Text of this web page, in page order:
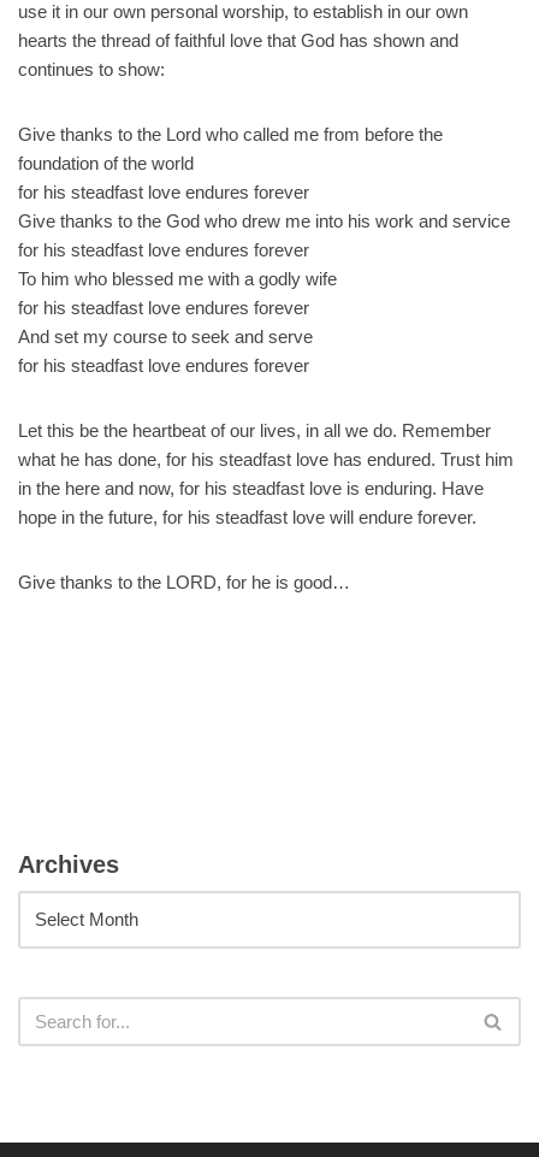
use it in our own personal worship, to establish in our own
hearts the thread of faithful love that God has shown and
continues to show:
Give thanks to the Lord who called me from before the
foundation of the world
for his steadfast love endures forever
Give thanks to the God who drew me into his work and service
for his steadfast love endures forever
To him who blessed me with a godly wife
for his steadfast love endures forever
And set my course to seek and serve
for his steadfast love endures forever
Let this be the heartbeat of our lives, in all we do. Remember
what he has done, for his steadfast love has endured. Trust him
in the here and now, for his steadfast love is enduring. Have
hope in the future, for his steadfast love will endure forever.
Give thanks to the LORD, for he is good…
Archives